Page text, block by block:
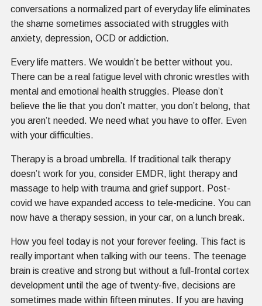
conversations a normalized part of everyday life eliminates
the shame sometimes associated with struggles with
anxiety, depression, OCD or addiction.
Every life matters. We wouldn’t be better without you.
There can be a real fatigue level with chronic wrestles with
mental and emotional health struggles. Please don’t
believe the lie that you don’t matter, you don’t belong, that
you aren’t needed. We need what you have to offer. Even
with your difficulties.
Therapy is a broad umbrella. If traditional talk therapy
doesn’t work for you, consider EMDR, light therapy and
massage to help with trauma and grief support. Post-
covid we have expanded access to tele-medicine. You can
now have a therapy session, in your car, on a lunch break.
How you feel today is not your forever feeling. This fact is
really important when talking with our teens. The teenage
brain is creative and strong but without a full-frontal cortex
development until the age of twenty-five, decisions are
sometimes made within fifteen minutes. If you are having